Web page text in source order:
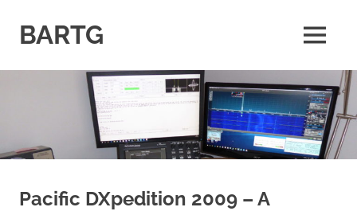
contentBARTG
for
all
MENU
Pacific DXpedition 2009 – A